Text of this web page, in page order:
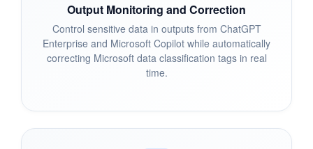
Output Monitoring and Correction
Control sensitive data in outputs from ChatGPT
Enterprise and Microsoft Copilot while automatically
correcting Microsoft data classification tags in real
time.